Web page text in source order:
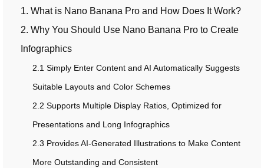
1. What is Nano Banana Pro and How Does It Work?
2. Why You Should Use Nano Banana Pro to Create
Infographics
2.1 Simply Enter Content and AI Automatically Suggests
Suitable Layouts and Color Schemes
2.2 Supports Multiple Display Ratios, Optimized for
Presentations and Long Infographics
2.3 Provides AI-Generated Illustrations to Make Content
More Outstanding and Consistent